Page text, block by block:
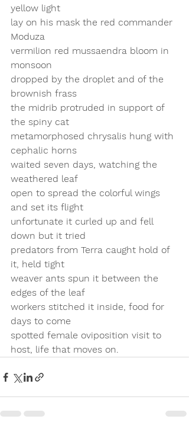
yellow light
lay on his mask the red commander
Moduza
vermilion red mussaendra bloom in
monsoon
dropped by the droplet and of the
brownish frass
the midrib protruded in support of
the spiny cat
metamorphosed chrysalis hung with
cephalic horns
waited seven days, watching the
weathered leaf
open to spread the colorful wings
and set its flight
unfortunate it curled up and fell
down but it tried
predators from Terra caught hold of
it, held tight
weaver ants spun it between the
edges of the leaf
workers stitched it inside, food for
days to come
spotted female oviposition visit to
host, life that moves on.